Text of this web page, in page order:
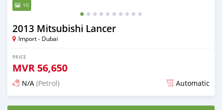
10
2013 Mitsubishi Lancer
Import - Dubai
PRICE
MVR 56,650
N/A (Petrol) Automatic
Posted almost 6 years ago